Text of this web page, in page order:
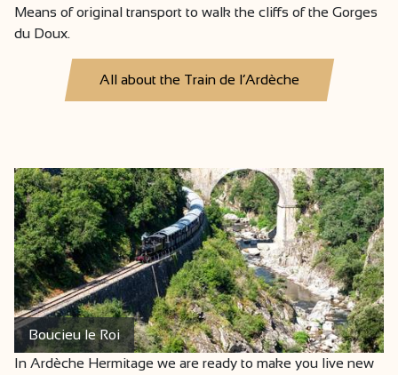
Means of original transport to walk the cliffs of the Gorges
du Doux.
All about the Train de l’Ardèche
Boucieu le Roi
In Ardèche Hermitage we are ready to make you live new